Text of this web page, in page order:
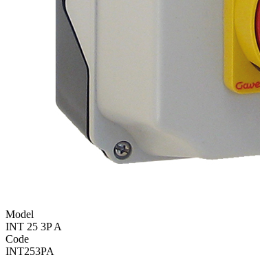
Model
INT 25 3P A
Code
INT253PA